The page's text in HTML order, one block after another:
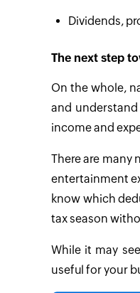
Dividends,
The next step
On the whole,
and
income and
There are many
entertainment
know which
tax season
While it may
useful for your